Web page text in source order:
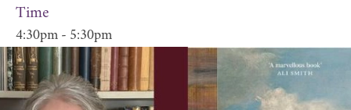
Time
4:30pm - 5:30pm